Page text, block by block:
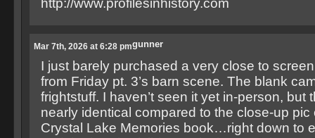
http://www.profilesinhistory.com
gunner
Mar 7th, 2026 at 6:28 pm
I just barely purchased a very close to
from Friday pt. 3’s barn scene. The blank
frightstuff. I haven’t seen it yet in-person, but
nearly identical compared to the close-up pic
Crystal Lake Memories book…right down to